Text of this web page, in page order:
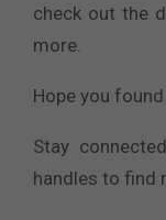
check out the
more.
Hope you
Stay
handles to find